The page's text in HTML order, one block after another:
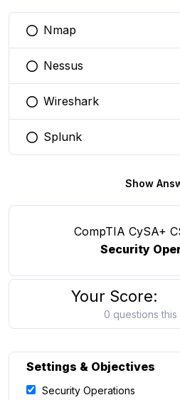
You selected this option
Nmap
You selected this option
Nessus
You selected this option
Wireshark
You selected this option
Splunk
Show
CompTIA CySA+
Security
Your Score:
0 questions this
Settings & Objectives
Security Operations